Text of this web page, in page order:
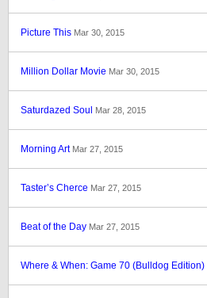
Picture This Mar 30, 2015
Million Dollar Movie Mar 30, 2015
Saturdazed Soul Mar 28, 2015
Morning Art Mar 27, 2015
Taster’s Cherce Mar 27, 2015
Beat of the Day Mar 27, 2015
Where & When: Game 70 (Bulldog Edition)